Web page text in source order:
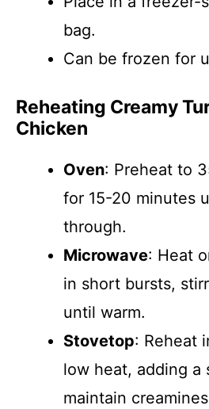
bag.
Can be frozen for
Reheating Creamy
Chicken
Oven: Preheat to
for 15-20 minutes
through.
Microwave: Heat
in short bursts,
until warm.
Stovetop: Reheat
low heat, adding a
maintain